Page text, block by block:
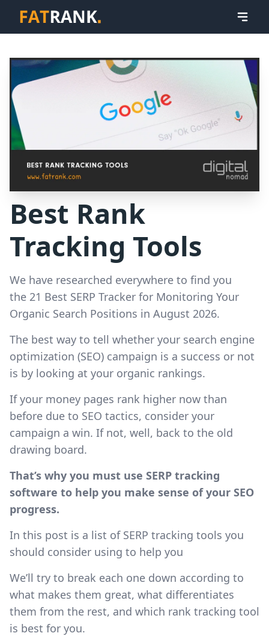
Best Rank
Tracking Tools
We have researched everywhere to find you
the 21 Best SERP Tracker for Monitoring Your
Organic Search Positions in August 2026.
The best way to tell whether your search engine
optimization (SEO) campaign is a success or not
is by looking at your organic rankings.
If your money pages rank higher now than
before due to SEO tactics, consider your
campaign a win. If not, well, back to the old
drawing board.
That’s why you must use SERP tracking
software to help you make sense of your SEO
progress.
In this post is a list of SERP tracking tools you
should consider using to help you
We’ll try to break each one down according to
what makes them great, what differentiates
them from the rest, and which rank tracking tool
is best for you.